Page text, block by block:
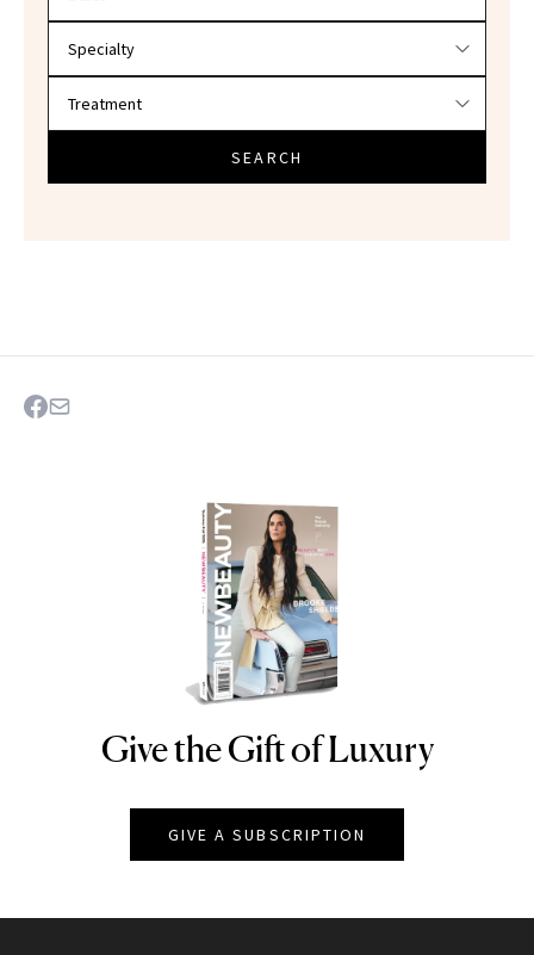
SEARCH
NEWBEAUTY
Give the Gift of Luxury
GIVE A SUBSCRIPTION